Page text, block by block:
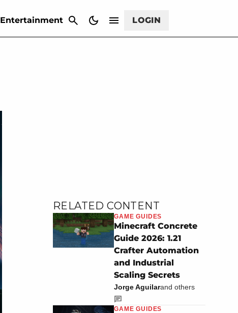
Entertainment LOGIN
RELATED CONTENT
GAME GUIDES
Minecraft Concrete
Guide 2026: 1.21
Crafter Automation
and Industrial
Scaling Secrets
Jorge Aguilarand others
GAME GUIDES